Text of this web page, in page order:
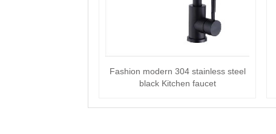
Fashion modern 304 stainless steel
black Kitchen faucet